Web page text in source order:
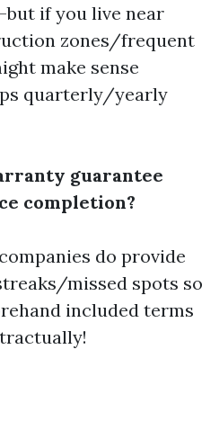
if you live near
zones/frequent
make sense
quarterly/yearly
guarantee
completion?
do provide
missed spots so
included terms